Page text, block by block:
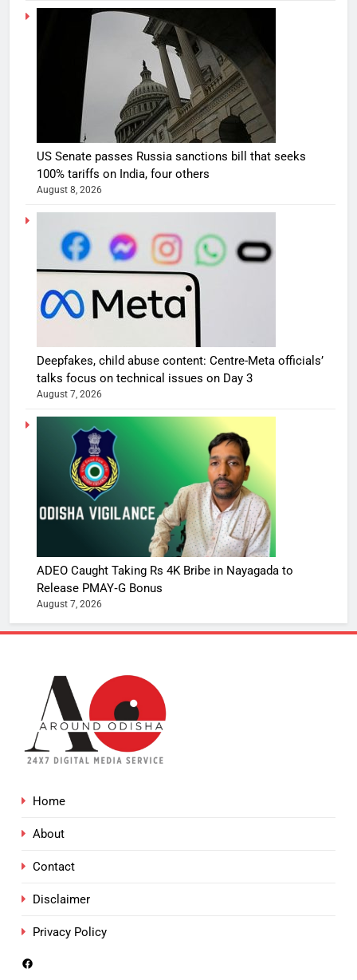
US Senate passes Russia sanctions bill that seeks
100% tariffs on India, four others
August 8, 2026
Deepfakes, child abuse content: Centre-Meta officials’
talks focus on technical issues on Day 3
August 7, 2026
ADEO Caught Taking Rs 4K Bribe in Nayagada to
Release PMAY‑G Bonus
August 7, 2026
Home
About
Contact
Disclaimer
Privacy Policy